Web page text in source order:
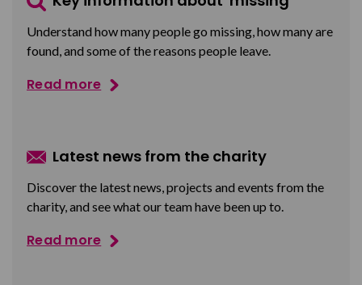
Understand how many people go missing, how many are
found, and some of the reasons people leave.
Read more
Latest news from the charity
Discover the latest news, projects and events from the
charity, and see what our team have been up to.
Read more